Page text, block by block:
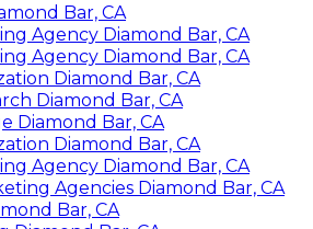
Bar, CA
Agency Diamond Bar, CA
Agency Diamond Bar, CA
Diamond Bar, CA
Diamond Bar, CA
Diamond Bar, CA
Diamond Bar, CA
Agency Diamond Bar, CA
Agencies Diamond Bar, CA
Bar, CA